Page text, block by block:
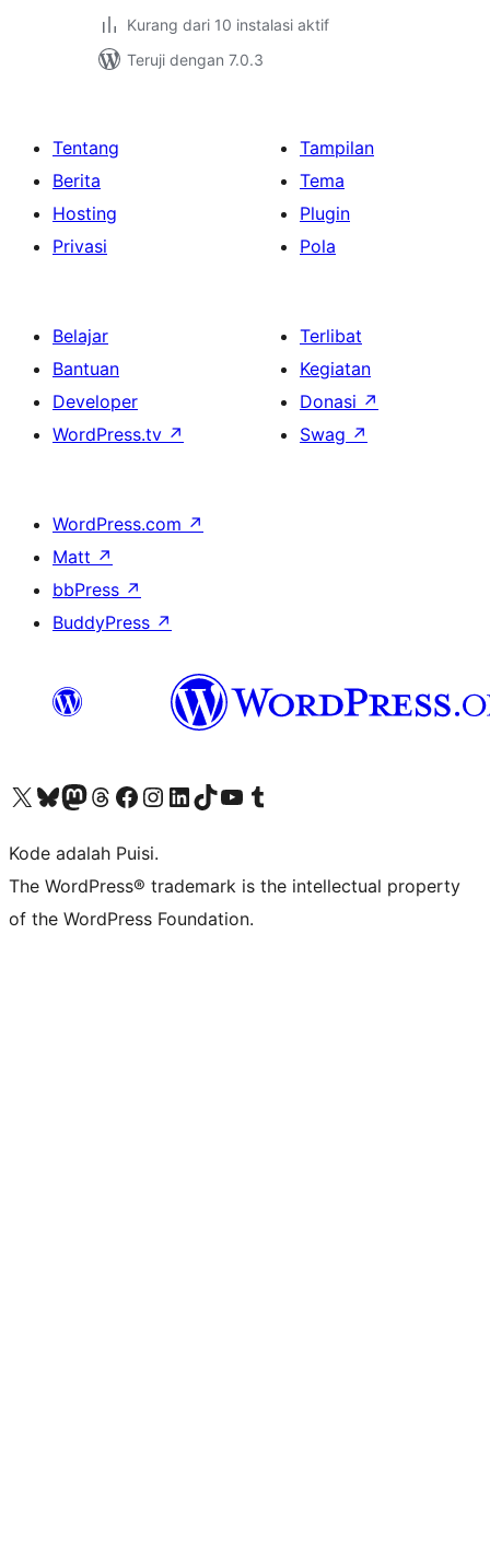
Kurang dari 10 instalasi aktif
Teruji dengan 7.0.3
Tentang
Berita
Hosting
Privasi
Tampilan
Tema
Plugin
Pola
Belajar
Bantuan
Developer
WordPress.tv ↗
Terlibat
Kegiatan
Donasi ↗
Swag ↗
WordPress.com ↗
Matt ↗
bbPress ↗
BuddyPress ↗
Kunjungi akun X (sebelumnya Twitter) kamiVisit our Bluesky account
Kunjungi akun Mastodon kami
Visit our Threads account
Kunjungi halaman Facebook kamiKunjungi akun Instagram kamiKunjungi akun LinkedIn kami
Visit our TikTok account
Kunjungi channel YouTube kamiVisit our Tumblr account
Kode adalah Puisi.
The WordPress® trademark is the intellectual property
of the WordPress Foundation.